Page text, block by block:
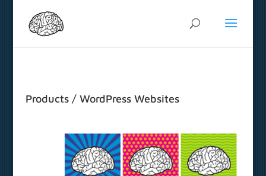
Products / WordPress Websites